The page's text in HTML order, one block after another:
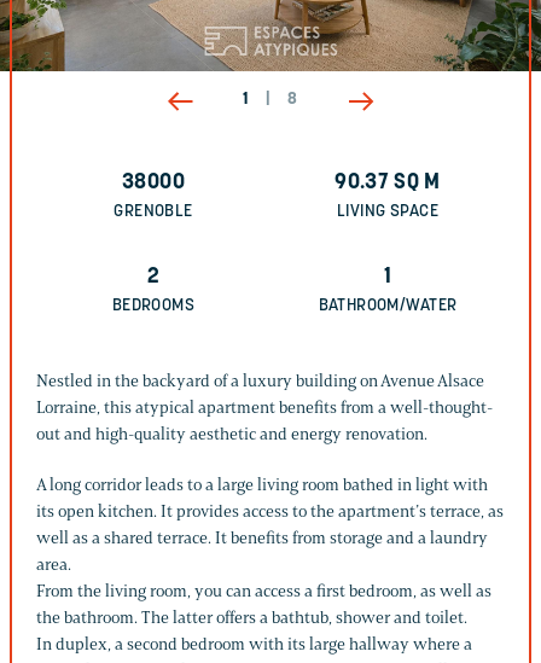
1 8
38000
GRENOBLE
90.37SQ M
LIVING SPACE
2
BEDROOMS
1
BATHROOM/WATER
Nestled in the backyard of a luxury building on Avenue Alsace
Lorraine, this atypical apartment benefits from a well-thought-
out and high-quality aesthetic and energy renovation.
A long corridor leads to a large living room bathed in light with
its open kitchen. It provides access to the apartment’s terrace, as
well as a shared terrace. It benefits from storage and a laundry
area.
From the living room, you can access a first bedroom, as well as
the bathroom. The latter offers a bathtub, shower and toilet.
In duplex, a second bedroom with its large hallway where a